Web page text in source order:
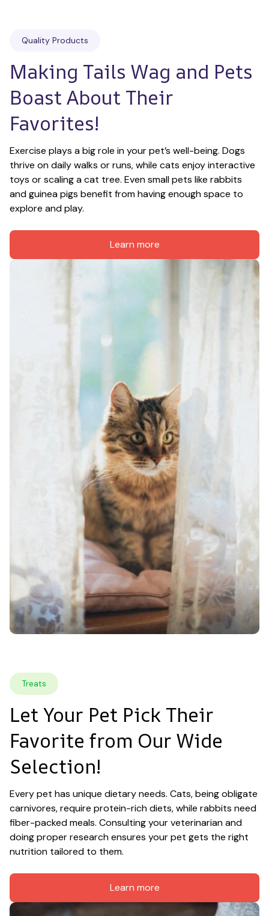
Quality Products
Making Tails Wag and Pets
Boast About Their
Favorites!
Exercise plays a big role in your pet’s well-being. Dogs
thrive on daily walks or runs, while cats enjoy interactive
toys or scaling a cat tree. Even small pets like rabbits
and guinea pigs benefit from having enough space to
explore and play.
Learn more
Treats
Let Your Pet Pick Their
Favorite from Our Wide
Selection!
Every pet has unique dietary needs. Cats, being obligate
carnivores, require protein-rich diets, while rabbits need
fiber-packed meals. Consulting your veterinarian and
doing proper research ensures your pet gets the right
nutrition tailored to them.
Learn more